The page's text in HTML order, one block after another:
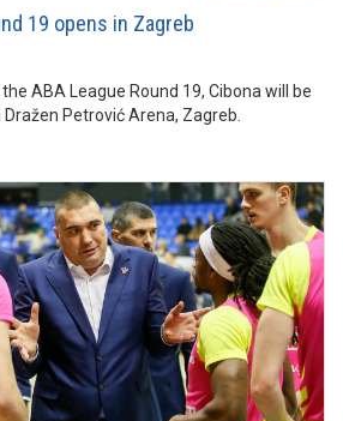
19 opens in Zagreb
ABA League Round 19, Cibona will be
Petrović Arena, Zagreb.